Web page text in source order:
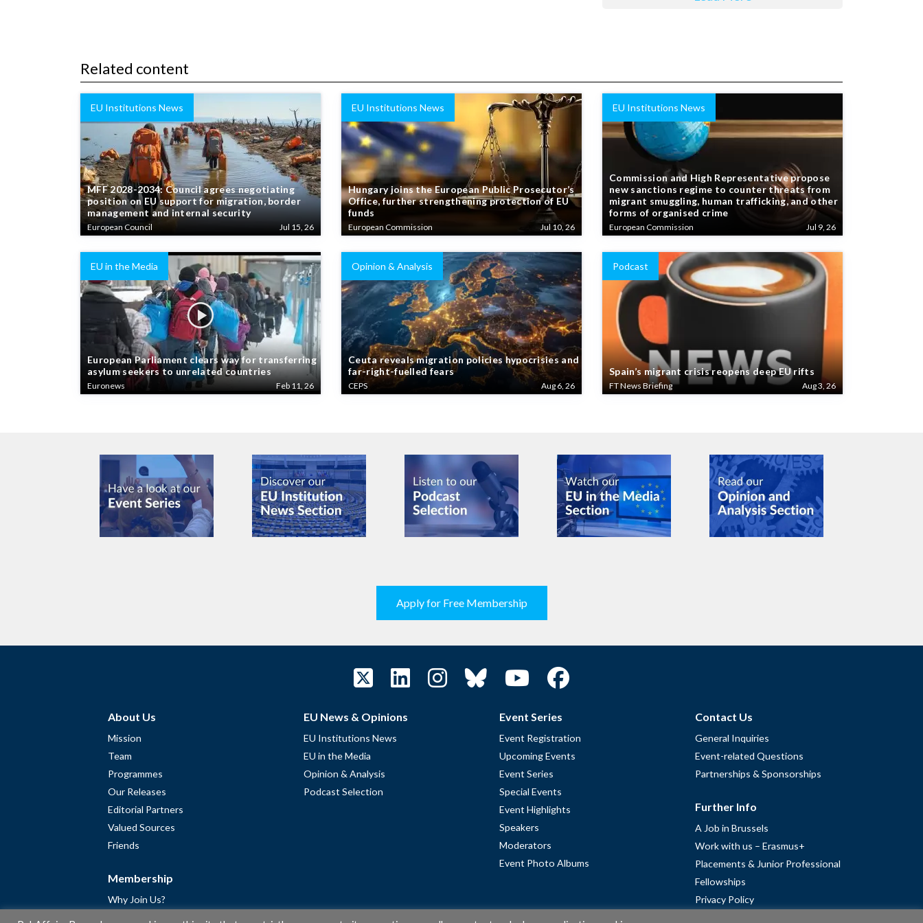
Related content
EU Institutions News
MFF 2028-2034: Council agrees negotiating
position on EU support for migration, border
management and internal security
European Council Jul 15, 26
EU Institutions News
Hungary joins the European Public Prosecutor’s
Office, further strengthening protection of EU
funds
European Commission Jul 10, 26
EU Institutions News
Commission and High Representative propose
new sanctions regime to counter threats from
migrant smuggling, human trafficking, and other
forms of organised crime
European Commission Jul 9, 26
EU in the Media
European Parliament clears way for transferring
asylum seekers to unrelated countries
Euronews Feb 11, 26
Opinion & Analysis
Ceuta reveals migration policies hypocrisies and
far-right-fuelled fears
CEPS Aug 6, 26
Podcast
Spain’s migrant crisis reopens deep EU rifts
FT News Briefing Aug 3, 26
Apply for Free Membership
About Us
Mission
Team
Programmes
Our Releases
Editorial Partners
Valued Sources
Friends
Membership
Why Join Us?
EU News & Opinions
EU Institutions News
EU in the Media
Opinion & Analysis
Podcast Selection
Event Series
Event Registration
Upcoming Events
Event Series
Special Events
Event Highlights
Speakers
Moderators
Event Photo Albums
Contact Us
General Inquiries
Event-related Questions
Partnerships & Sponsorships
Further Info
A Job in Brussels
Work with us – Erasmus+
Placements & Junior Professional
Fellowships
Privacy Policy